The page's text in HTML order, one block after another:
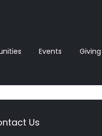
Events Giving
Us